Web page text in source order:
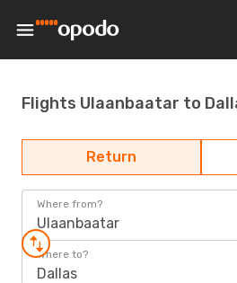
Flights Ulaanbaatar to
Return
Where from?
Ulaanbaatar
Where to?
Dallas